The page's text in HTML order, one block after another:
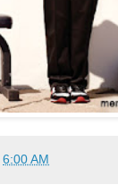
6:00 AM